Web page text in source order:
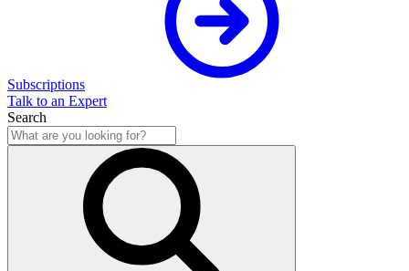
Subscriptions
Talk to an Expert
Search